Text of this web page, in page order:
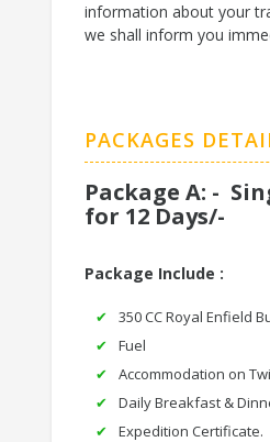
information about your
we shall inform you
PACKAGES
Package A: -
for 12 Days/-
Package Include :
350 CC Royal Enfield
Fuel
Accommodation on
Daily Breakfast &
Expedition Certificate.